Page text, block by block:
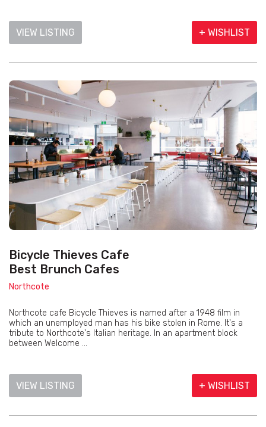
VIEW LISTING + WISHLIST
Bicycle Thieves Cafe
Best Brunch Cafes
Northcote
Northcote cafe Bicycle Thieves is named after a 1948 film in
which an unemployed man has his bike stolen in Rome. It's a
tribute to Northcote's Italian heritage. In an apartment block
between Welcome ...
VIEW LISTING + WISHLIST